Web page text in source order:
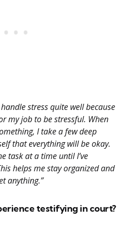
stress quite well because
my job to be stressful. When
I take a few deep
that everything will be okay.
task at a time until I’ve
helps me stay organized and
anything.”
testifying in court?